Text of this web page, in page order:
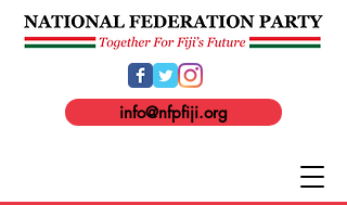
info@nfpfiji.org